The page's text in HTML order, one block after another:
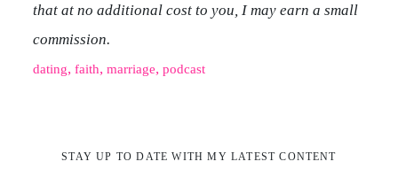
that at no additional cost to you, I may earn a small
commission.
dating, faith, marriage, podcast
STAY UP TO DATE WITH MY LATEST CONTENT